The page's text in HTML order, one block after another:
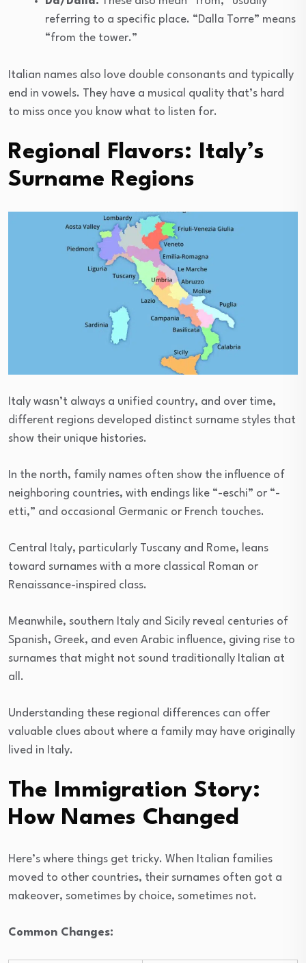
referring to a specific place. “Dalla Torre” means
“from the tower.”
Italian names also love double consonants and typically
end in vowels. They have a musical quality that’s hard
to miss once you know what to listen for.
Regional Flavors: Italy’s
Surname Regions
Italy wasn’t always a unified country, and over time,
different regions developed distinct surname styles that
show their unique histories.
In the north, family names often show the influence of
neighboring countries, with endings like “-eschi” or “-
etti,” and occasional Germanic or French touches.
Central Italy, particularly Tuscany and Rome, leans
toward surnames with a more classical Roman or
Renaissance-inspired class.
Meanwhile, southern Italy and Sicily reveal centuries of
Spanish, Greek, and even Arabic influence, giving rise to
surnames that might not sound traditionally Italian at
all.
Understanding these regional differences can offer
valuable clues about where a family may have originally
lived in Italy.
The Immigration Story:
How Names Changed
Here’s where things get tricky. When Italian families
moved to other countries, their surnames often got a
makeover, sometimes by choice, sometimes not.
Common Changes: